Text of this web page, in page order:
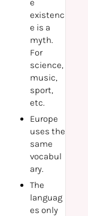
e
existenc
e is a
myth.
For
science,
music,
sport,
etc.
Europe
uses the
same
vocabul
ary.
The
languag
es only